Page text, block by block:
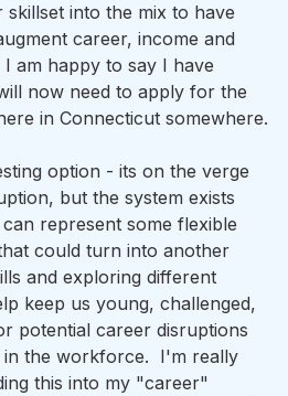
into the mix to have
career, income and
am happy to say I have
now need to apply for the
in Connecticut somewhere.
option - its on the verge
but the system exists
represent some flexible
could turn into another
and exploring different
keep us young, challenged,
potential career disruptions
in the workforce.  I'm really
this into my "career"